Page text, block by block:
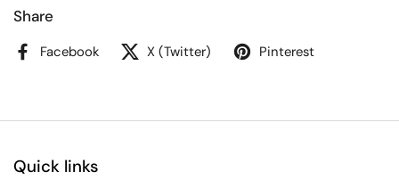
Share
Facebook X (Twitter) Pinterest
Quick links